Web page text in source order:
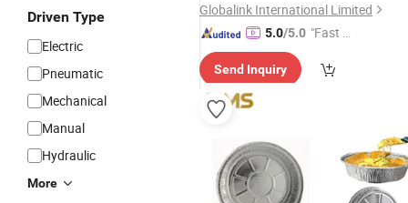
Driven Type
Electric
Pneumatic
Mechanical
Manual
Hydraulic
More
Globalink International Limited
5.0/5.0 "Fast D
Send Inquiry